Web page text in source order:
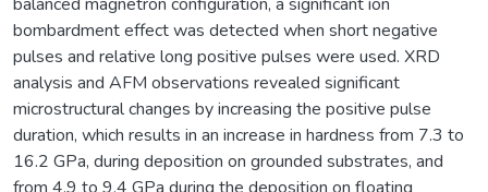
bombardment effect was detected when short negative
pulses and relative long positive pulses were used. XRD
analysis and AFM observations revealed significant
microstructural changes by increasing the positive pulse
duration, which results in an increase in hardness from 7.3 to
16.2 GPa, during deposition on grounded substrates, and